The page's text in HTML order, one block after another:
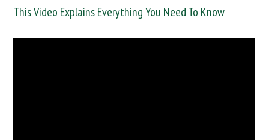
This Video Explains Everything You Need To Know